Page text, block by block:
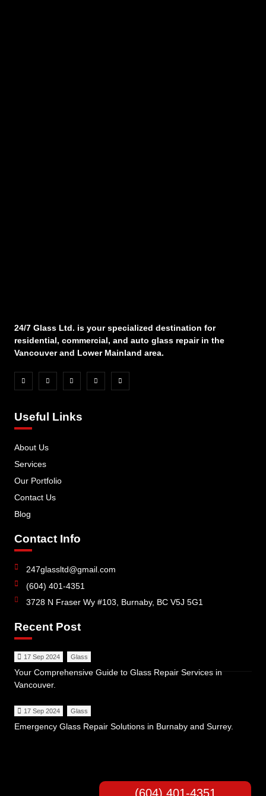
(604) 401-4351
24/7 Glass Ltd. is your specialized destination for
residential, commercial, and auto glass repair in the
Vancouver and Lower Mainland area.
Useful Links
About Us
Services
Our Portfolio
Contact Us
Blog
Contact Info
247glassltd@gmail.com
(604) 401-4351
3728 N Fraser Wy #103, Burnaby, BC V5J 5G1
Recent Post
17 Sep 2024 Glass
Your Comprehensive Guide to Glass Repair Services in
Vancouver.
17 Sep 2024 Glass
Emergency Glass Repair Solutions in Burnaby and Surrey.